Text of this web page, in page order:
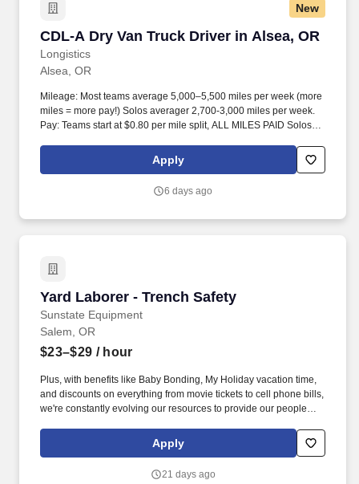
New
CDL-A Dry Van Truck Driver in Alsea, OR
Longistics
CDL-A Dry Van Truck Driver in Alsea, OR
Alsea, OR
Mileage: Most teams average 5,000–5,500 miles per week (more
miles = more pay!) Solos averager 2,700-3,000 miles per week.
Pay: Teams start at $0.80 per mile split, ALL MILES PAID Solos
Apply
6 days ago
Yard Laborer - Trench Safety
Sunstate Equipment
Yard Laborer - Trench Safety
Salem, OR
$23–$29 / hour
Plus, with benefits like Baby Bonding, My Holiday vacation time,
and discounts on everything from movie tickets to cell phone bills,
we're constantly evolving our resources to provide our people
challenge the typical ways of business and develop an
environment where our employees feel safe, comfortable, and
Apply
21 days ago